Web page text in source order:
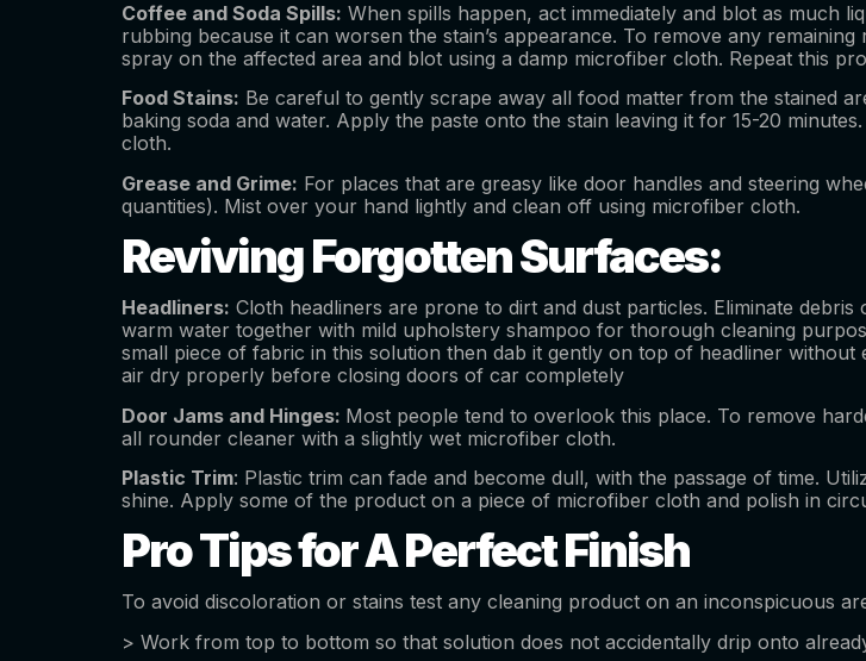
Coffee and Soda Spills: When spills happen, act immediately and blot as much
rubbing because it can worsen the stain’s appearance. To remove any
spray on the affected area and blot using a damp microfiber cloth. Repeat this
Food Stains: Be careful to gently scrape away all food matter from the stained
baking soda and water. Apply the paste onto the stain leaving it for 15-20
cloth.
Grease and Grime: For places that are greasy like door handles and steering
quantities). Mist over your hand lightly and clean off using microfiber cloth.
Reviving Forgotten Surfaces:
Headliners: Cloth headliners are prone to dirt and dust particles. Eliminate
warm water together with mild upholstery shampoo for thorough cleaning
small piece of fabric in this solution then dab it gently on top of headliner
air dry properly before closing doors of car completely
Door Jams and Hinges: Most people tend to overlook this place. To remove
all rounder cleaner with a slightly wet microfiber cloth.
Plastic Trim: Plastic trim can fade and become dull, with the passage of time.
shine. Apply some of the product on a piece of microfiber cloth and polish in
Pro Tips for A Perfect Finish
To avoid discoloration or stains test any cleaning product on an inconspicuous
> Work from top to bottom so that solution does not accidentally drip onto